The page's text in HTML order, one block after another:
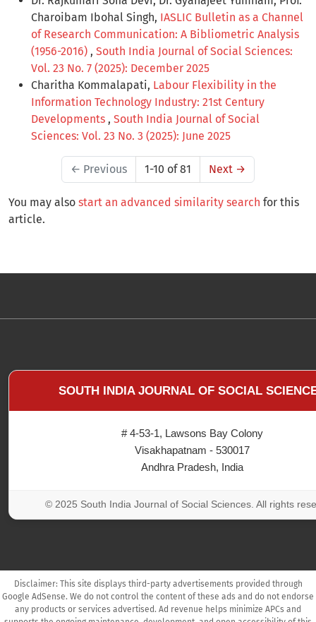
Charoibam Ibohal Singh, IASLIC Bulletin as a Channel
of Research Communication: A Bibliometric Analysis
(1956-2016) , South India Journal of Social Sciences:
Vol. 23 No. 7 (2025): December 2025
Charitha Kommalapati, Labour Flexibility in the
Information Technology Industry: 21st Century
Developments , South India Journal of Social
Sciences: Vol. 23 No. 3 (2025): June 2025
← Previous 1-10 of 81 Next →
You may also start an advanced similarity search for this
article.
SOUTH INDIA JOURNAL OF SOCIAL
# 4-53-1, Lawsons Bay Colony
Visakhapatnam - 530017
Andhra Pradesh, India
© 2025 South India Journal of Social Sciences. All rights
Disclaimer: This site displays third-party advertisements provided through
Google AdSense. We do not control the content of these ads and do not endorse
any products or services advertised. Ad revenue helps minimize APCs and